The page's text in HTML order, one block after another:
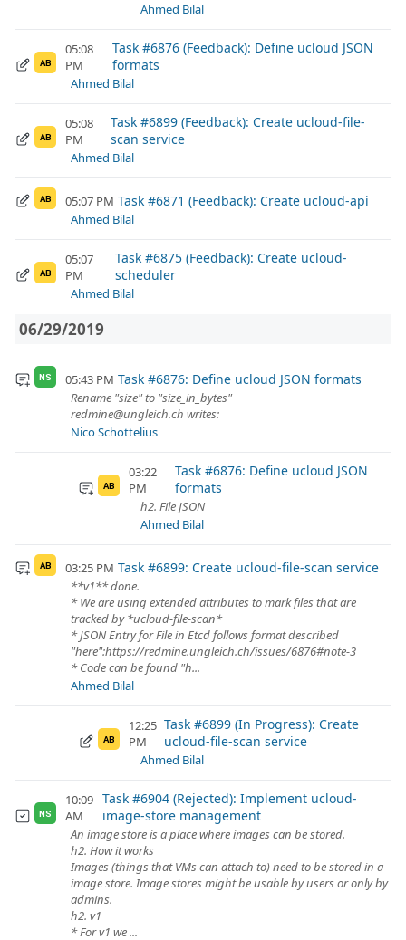
Ahmed Bilal
AB
05:08
PM
Task #6876 (Feedback): Define ucloud JSON
formats
Ahmed Bilal
AB
05:08
PM
Task #6899 (Feedback): Create ucloud-file-
scan service
Ahmed Bilal
AB 05:07 PM Task #6871 (Feedback): Create ucloud-api
Ahmed Bilal
AB
05:07
PM
Task #6875 (Feedback): Create ucloud-
scheduler
Ahmed Bilal
06/29/2019
NS 05:43 PM Task #6876: Define ucloud JSON formats
Rename "size" to "size_in_bytes"
redmine@ungleich.ch writes:
Nico Schottelius
AB
03:22
PM
Task #6876: Define ucloud JSON
formats
h2. File JSON
Ahmed Bilal
AB 03:25 PM Task #6899: Create ucloud-file-scan service
**v1** done.
* We are using extended attributes to mark files that are
tracked by *ucloud-file-scan*
* JSON Entry for File in Etcd follows format described
"here":https://redmine.ungleich.ch/issues/6876#note-3
* Code can be found "h...
Ahmed Bilal
AB
12:25
PM
Task #6899 (In Progress): Create
ucloud-file-scan service
Ahmed Bilal
NS
10:09
AM
Task #6904 (Rejected): Implement ucloud-
image-store management
An image store is a place where images can be stored.
h2. How it works
Images (things that VMs can attach to) need to be stored in a
image store. Image stores might be usable by users or only by
admins.
h2. v1
* For v1 we ...